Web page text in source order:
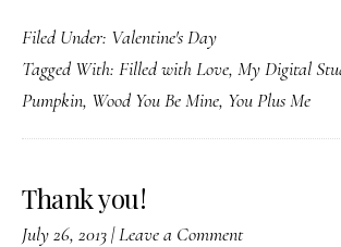
Filed Under: Valentine's Day
Tagged With: Filled with Love, My Digital
Pumpkin, Wood You Be Mine, You Plus Me
Thank you!
July 26, 2013|Leave a Comment